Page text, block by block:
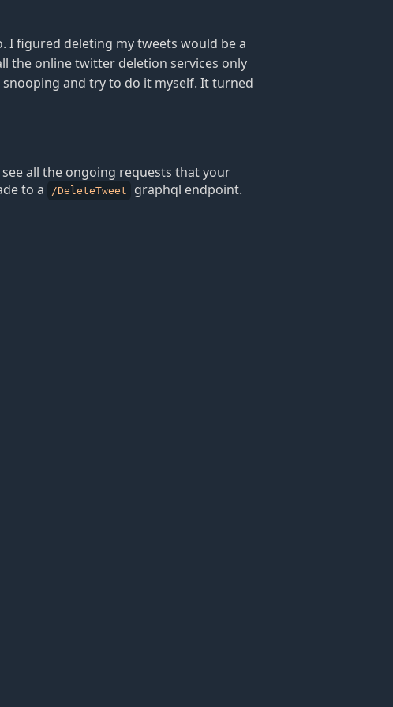
figured deleting my tweets would be a
the online twitter deletion services only
and try to do it myself. It turned
all the ongoing requests that your
to a /DeleteTweet graphql endpoint.